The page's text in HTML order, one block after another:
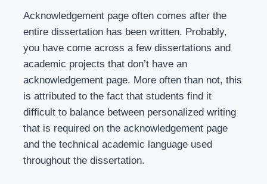
Acknowledgement page often comes after the
entire dissertation has been written. Probably,
you have come across a few dissertations and
academic projects that don’t have an
acknowledgement page. More often than not, this
is attributed to the fact that students find it
difficult to balance between personalized writing
that is required on the acknowledgement page
and the technical academic language used
throughout the dissertation.